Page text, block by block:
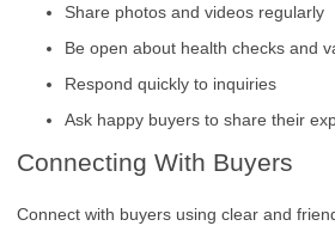
Share photos and videos regularly
Be open about health checks and
Respond quickly to inquiries
Ask happy buyers to share their
Connecting With Buyers
Connect with buyers using clear and